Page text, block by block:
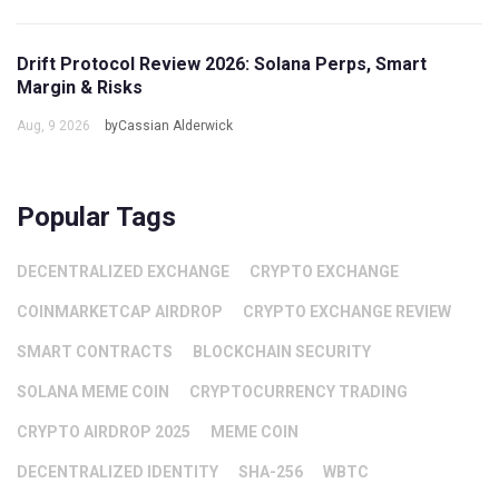
Drift Protocol Review 2026: Solana Perps, Smart
Margin & Risks
Aug, 9 2026 byCassian Alderwick
Popular Tags
DECENTRALIZED EXCHANGE CRYPTO EXCHANGE
COINMARKETCAP AIRDROP CRYPTO EXCHANGE REVIEW
SMART CONTRACTS BLOCKCHAIN SECURITY
SOLANA MEME COIN CRYPTOCURRENCY TRADING
CRYPTO AIRDROP 2025 MEME COIN
DECENTRALIZED IDENTITY SHA-256 WBTC